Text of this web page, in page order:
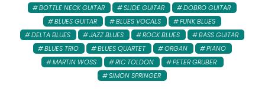
BOTTLE NECK GUITAR
SLIDE GUITAR
DOBRO GUITAR
BLUES GUITAR
BLUES VOCALS
FUNK BLUES
DELTA BLUES
JAZZ BLUES ROCK BLUES
BASS GUITAR
BLUES TRIO
BLUES QUARTET ORGAN
PIANO
MARTIN WOSS
RIC TOLDON
PETER GRUBER:
SIMON SPRINGER